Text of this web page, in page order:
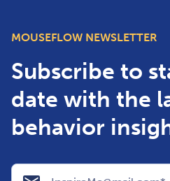
MOUSEFLOW NEWSLETTER
Subscribe to
date with the
behavior